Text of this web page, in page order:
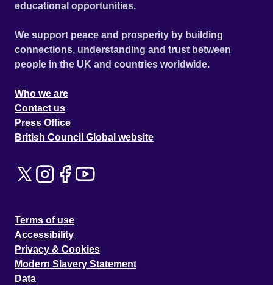
educational opportunities.
We support peace and prosperity by building
connections, understanding and trust between
people in the UK and countries worldwide.
Who we are
Contact us
Press Office
British Council Global website
Terms of use
Accessibility
Privacy & Cookies
Modern Slavery Statement
Data